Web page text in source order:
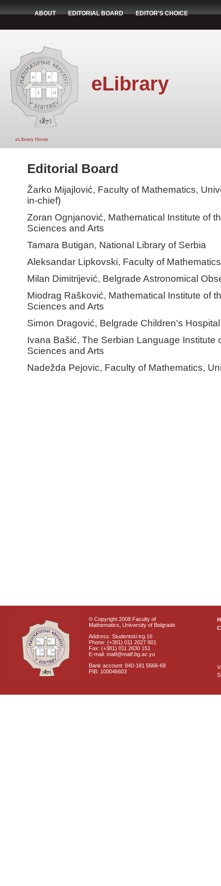
ABOUT EDITORIAL BOARD EDITOR'S CHOICE
eLibrary
eLibrary Home
Editorial Board
Žarko Mijajlović, Faculty of Mathematics,
in-chief)
Zoran Ognjanović, Mathematical Institute of
Sciences and Arts
Tamara Butigan, National Library of Serbia
Aleksandar Lipkovski, Faculty of
Milan Dimitrijević, Belgrade Astronomical
Miodrag Rašković, Mathematical Institute of
Sciences and Arts
Simon Dragović, Belgrade Children's Hospital
Ivana Bašić, The Serbian Language Institute
Sciences and Arts
Nadežda Pejovic, Faculty of Mathematics,
© Copyright 2008 Faculty of
Mathematics, University of Belgrade
Address: Studentski trg 16
Phone: (+381) 011 2027 801
Fax: (+381) 011 2630 151
E-mail: matf@matf.bg.ac.yu
Bank account: 840-181 5666-68
PIB: 100046603